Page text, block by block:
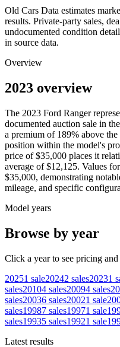
Old Cars Data estimates
results. Private-party sales,
undocumented condition
in source data.
Overview
2023 overview
The 2023 Ford Ranger
documented auction sale in
a premium of 189% above the
position within the model's
price of $35,000 places it
average of $12,125. Values
$35,000, demonstrating
mileage, and specific
Model years
Browse by year
Click a year to see pricing
20251 sale20242 sales20231
sales20104 sales20094 sales
sales20036 sales20021 sale
sales19987 sales19971 sale
sales19935 sales19921 sale
Latest results